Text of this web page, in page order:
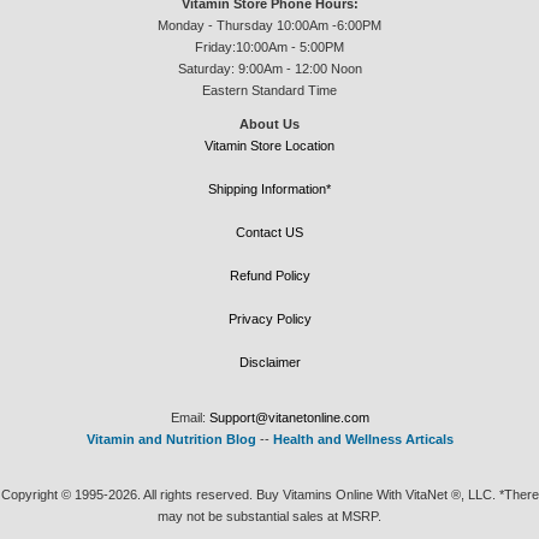
Vitamin Store Phone Hours:
Monday - Thursday 10:00Am -6:00PM
Friday:10:00Am - 5:00PM
Saturday: 9:00Am - 12:00 Noon
Eastern Standard Time
About Us
Vitamin Store Location
Shipping Information*
Contact US
Refund Policy
Privacy Policy
Disclaimer
Email: Support@vitanetonline.com
Vitamin and Nutrition Blog -- Health and Wellness Articals
Copyright © 1995-2026. All rights reserved. Buy Vitamins Online With VitaNet ®, LLC. *There
may not be substantial sales at MSRP.